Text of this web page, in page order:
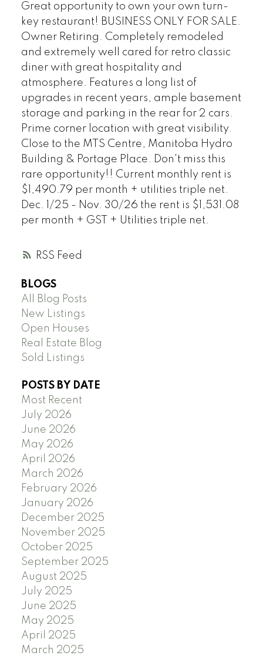
RSS
Great opportunity to own your own turn-
key restaurant! BUSINESS ONLY FOR SALE.
Owner Retiring. Completely remodeled
and extremely well cared for retro classic
diner with great hospitality and
atmosphere. Features a long list of
upgrades in recent years, ample basement
storage and parking in the rear for 2 cars.
Prime corner location with great visibility.
Close to the MTS Centre, Manitoba Hydro
Building & Portage Place. Don't miss this
rare opportunity!! Current monthly rent is
$1,490.79 per month + utilities triple net.
Dec. 1/25 - Nov. 30/26 the rent is $1,531.08
per month + GST + Utilities triple net.
BLOGS
All Blog Posts
New Listings
Open Houses
Real Estate Blog
Sold Listings
POSTS BY DATE
Most Recent
July 2026
June 2026
May 2026
April 2026
March 2026
February 2026
January 2026
December 2025
November 2025
October 2025
September 2025
August 2025
July 2025
June 2025
May 2025
April 2025
March 2025